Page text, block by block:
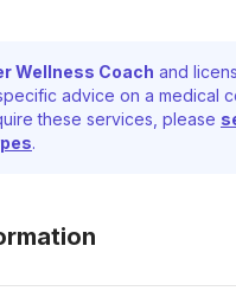
Wellness Coach and
advice on a medical
these services, please
.